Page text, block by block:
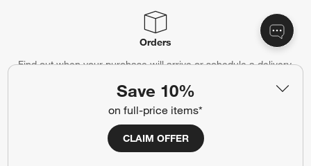
Save 10%
on full-price items*
CLAIM OFFER
Orders
Find out when your purchase will arrive or schedule a delivery.
Track OrderSchedule Delivery